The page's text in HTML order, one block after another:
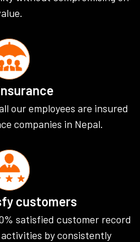
our employees are insured
companies in Nepal.
customers
satisfied customer record
by consistently